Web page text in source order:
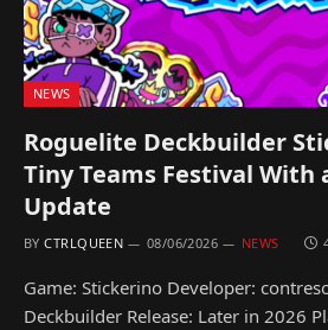
NEWS
Roguelite Deckbuilder
Tiny Teams Festival With
Update
BY CTRLQUEEN 08/06/2026 NEWS
Game: Stickerino Developer:
Deckbuilder Release: Later in 2026